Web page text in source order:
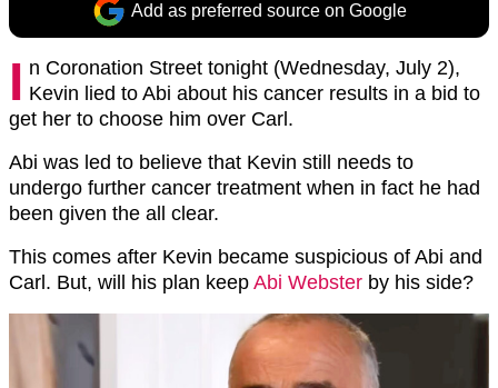
Add as preferred source on Google
I n Coronation Street tonight (Wednesday, July 2),
Kevin lied to Abi about his cancer results in a bid to
get her to choose him over Carl.
Abi was led to believe that Kevin still needs to
undergo further cancer treatment when in fact he had
been given the all clear.
This comes after Kevin became suspicious of Abi and
Carl. But, will his plan keep Abi Webster by his side?